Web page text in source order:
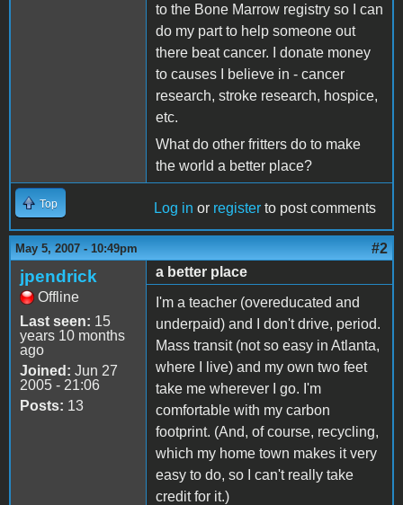
to the Bone Marrow registry so I can
do my part to help someone out
there beat cancer. I donate money
to causes I believe in - cancer
research, stroke research, hospice,
etc.
What do other fritters do to make
the world a better place?
Top Log in or register to post comments
May 5, 2007 - 10:49pm #2
jpendrick
Offline
Last seen: 15
years 10 months
ago
Joined: Jun 27
2005 - 21:06
Posts: 13
a better place
I'm a teacher (overeducated and
underpaid) and I don't drive, period.
Mass transit (not so easy in Atlanta,
where I live) and my own two feet
take me wherever I go. I'm
comfortable with my carbon
footprint. (And, of course, recycling,
which my home town makes it very
easy to do, so I can't really take
credit for it.)